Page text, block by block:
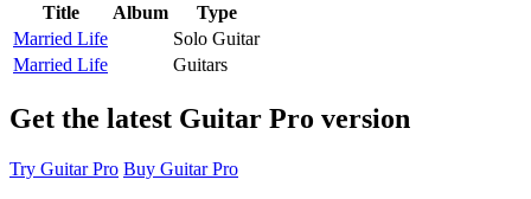
Title Album
Type
Married Life
Solo Guitar
Married Life
Guitars
Get the latest Guitar Pro version
Try Guitar Pro Buy Guitar Pro